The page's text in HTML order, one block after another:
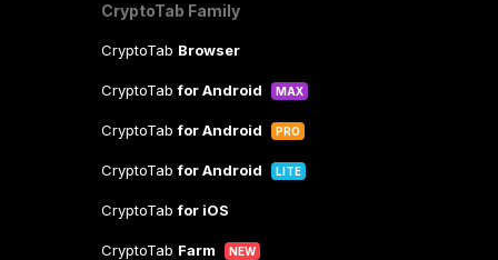
CryptoTab Family
CryptoTab Browser
CryptoTabfor Android MAX
CryptoTabfor Android PRO
CryptoTabfor Android LITE
CryptoTabfor iOS
CryptoTab Farm NEW